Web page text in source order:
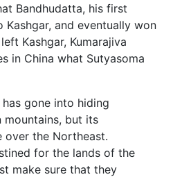
Bandhudatta, his first
Kashgar, and eventually won
Kashgar, Kumarajiva
in China what Sutyasoma
gone into hiding
mountains, but its
over the Northeast.
for the lands of the
make sure that they